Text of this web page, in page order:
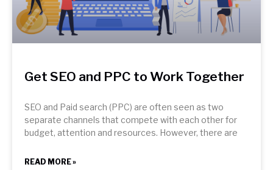
Get SEO and PPC to Work Together
SEO and Paid search (PPC) are often seen as two
separate channels that compete with each other for
budget, attention and resources. However, there are
READ MORE »